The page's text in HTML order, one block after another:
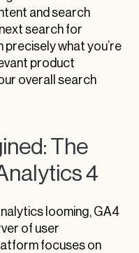
and search
search for
precisely what you’re
product
overall search
The
4
looming, GA4
of user
focuses on